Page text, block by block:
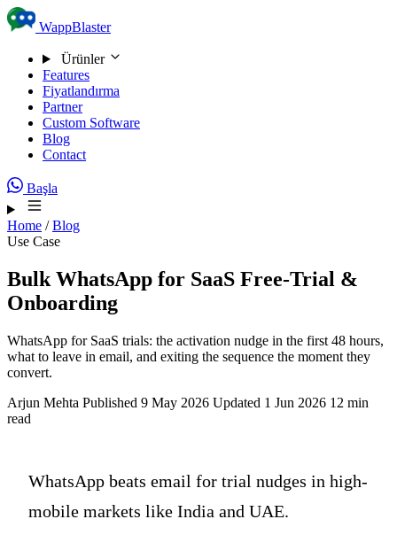
Skip to content
WappBlaster
Ürünler
Features
Fiyatlandırma
Partner
Custom Software
Blog
Contact
Başla
Home / Blog
Use Case
Bulk WhatsApp for SaaS Free-Trial &
Onboarding
WhatsApp for SaaS trials: the activation nudge in the first 48 hours,
what to leave in email, and exiting the sequence the moment they
convert.
Arjun Mehta Published 9 May 2026 Updated 1 Jun 2026 12 min
read
WhatsApp beats email for trial nudges in high-
mobile markets like India and UAE.